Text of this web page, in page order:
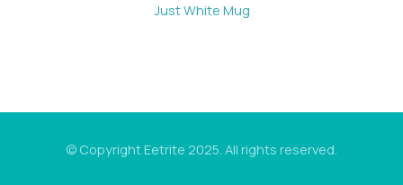
Just White Mug
© Copyright Eetrite 2025. All rights reserved.